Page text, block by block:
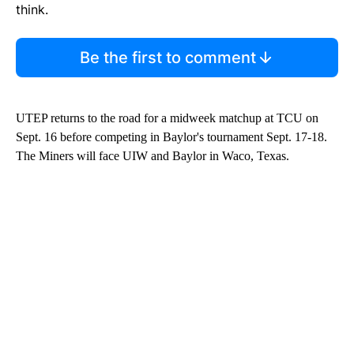
think.
Be the first to comment
UTEP returns to the road for a midweek matchup at TCU on
Sept. 16 before competing in Baylor's tournament Sept. 17-18.
The Miners will face UIW and Baylor in Waco, Texas.